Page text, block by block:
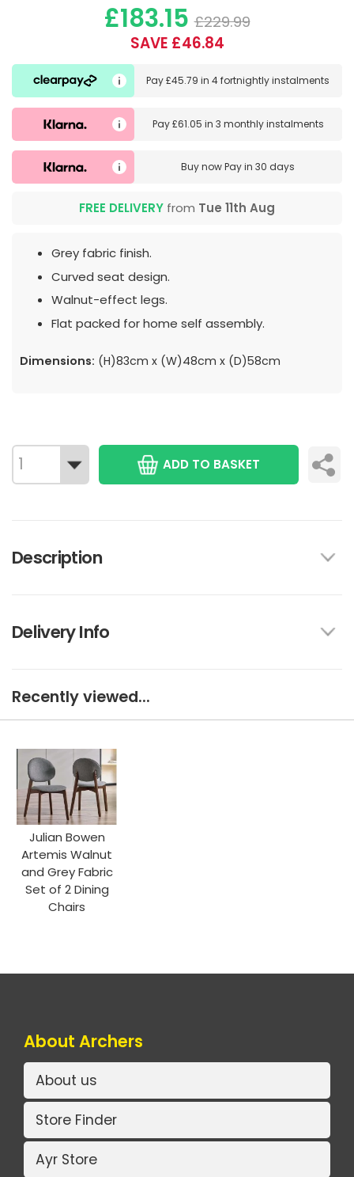
£183.15 £229.99
SAVE £46.84
Pay£45.79 in4 fortnightly instalments
Pay£61.05 in 3 monthly instalments
Buy nowPay in 30 days
FREE DELIVERY from Tue 11th Aug
Grey fabric finish.
Curved seat design.
Walnut-effect legs.
Flat packed for home self assembly.
Dimensions: (H)83cm x (W)48cm x (D)58cm
ADD TO BASKET
Description
Delivery Info
Recently viewed...
Julian Bowen
Artemis Walnut
and Grey Fabric
Set of 2 Dining
Chairs
About Archers
About us
Store Finder
Ayr Store